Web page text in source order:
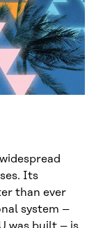
Its
than ever
system –